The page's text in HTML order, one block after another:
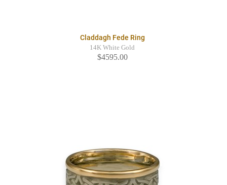
Claddagh Fede Ring
14K White Gold
$4595.00